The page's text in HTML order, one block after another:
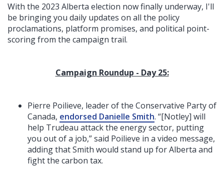
With the 2023 Alberta election now finally underway, I'll
be bringing you daily updates on all the policy
proclamations, platform promises, and political point-
scoring from the campaign trail.
Campaign Roundup - Day 25:
Pierre Poilieve, leader of the Conservative Party of
Canada, endorsed Danielle Smith. “[Notley] will
help Trudeau attack the energy sector, putting
you out of a job,” said Poilieve in a video message,
adding that Smith would stand up for Alberta and
fight the carbon tax.